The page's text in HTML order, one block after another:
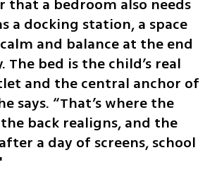
that a bedroom also needs
a docking station, a space
and balance at the end
The bed is the child’s real
and the central anchor of
says. “That’s where the
back realigns, and the
a day of screens, school